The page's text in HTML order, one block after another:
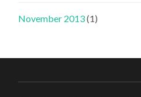
November 2013(1)